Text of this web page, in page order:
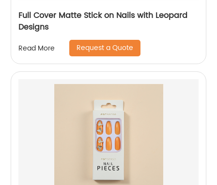
Full Cover Matte Stick on Nails with Leopard
Designs
Read More Request a Quote